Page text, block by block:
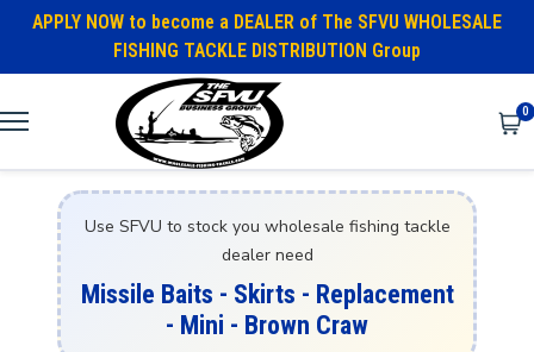
APPLY NOW to become a DEALER of The SFVU WHOLESALE
FISHING TACKLE DISTRIBUTION Group
0
Use SFVU to stock you wholesale fishing tackle
dealer need
Missile Baits - Skirts - Replacement
- Mini - Brown Craw